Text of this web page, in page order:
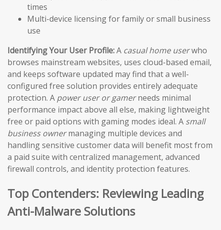
times
Multi-device licensing for family or small business
use
Identifying Your User Profile:A casual home userwho
browses mainstream websites, uses cloud-based email,
and keeps software updated may find that a well-
configured free solution provides entirely adequate
protection. A power user or gamerneeds minimal
performance impact above all else, making lightweight
free or paid options with gaming modes ideal. A small
business ownermanaging multiple devices and
handling sensitive customer data will benefit most from
a paid suite with centralized management, advanced
firewall controls, and identity protection features.
Top Contenders: Reviewing Leading
Anti-Malware Solutions